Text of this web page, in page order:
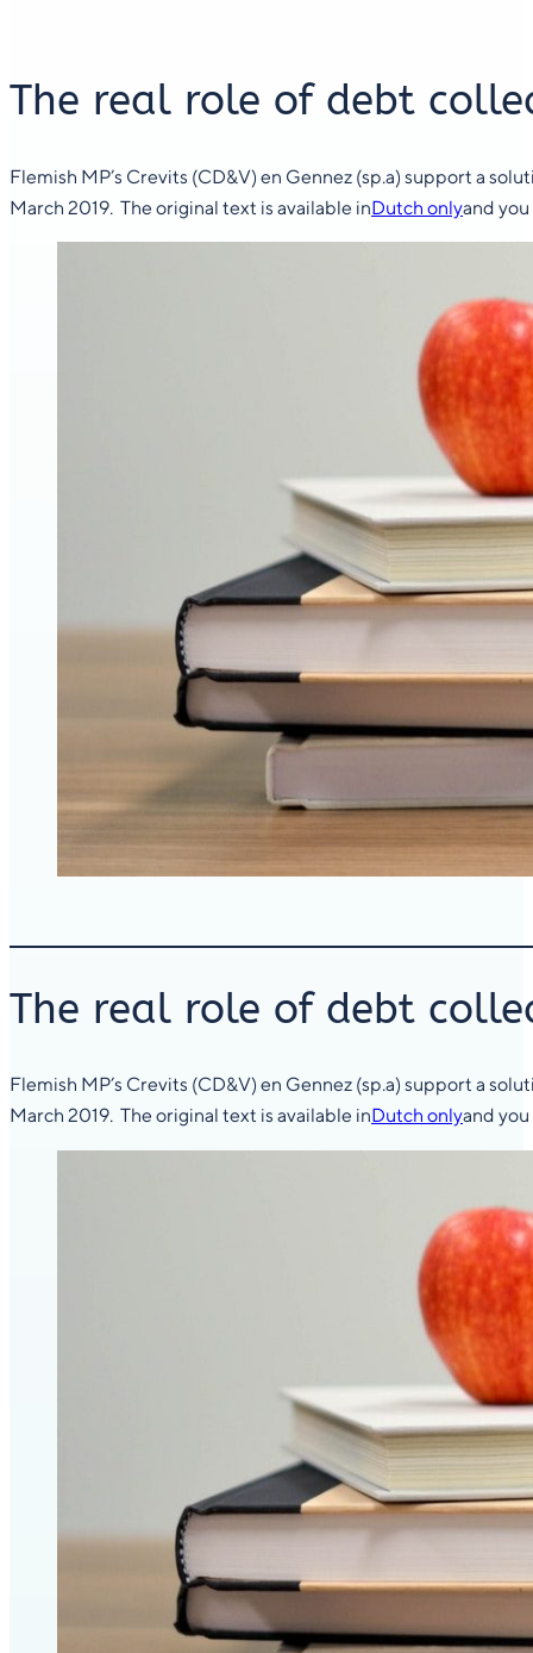
The real role of debt
Flemish MP’s Crevits (CD&V) en Gennez (sp.a) support a
March 2019. The original text is available inDutch onlyand
The real role of debt
Flemish MP’s Crevits (CD&V) en Gennez (sp.a) support a
March 2019. The original text is available inDutch onlyand